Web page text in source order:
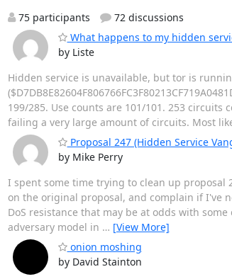
75 participants
72 discussions
What happens to my hidden
by Liste
Hidden service is unavailable, but tor is
199/285. Use counts are 101/101. 253
failing a very large amount of circuits. Most
Proposal 247 (Hidden Service
by Mike Perry
I spent some time trying to clean up proposal
on the original proposal, and complain if I've
DoS resistance that may be at odds with
adversary model in … [View More]
onion moshing
by David Stainton